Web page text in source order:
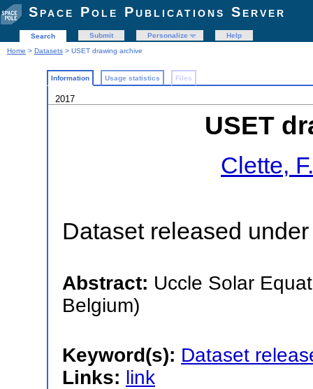
Space Pole Publications Server
Search Submit Personalize
Help
Home > Datasets > USET drawing archive
Information Usage statistics Files
2017
USET
Clette,
Dataset released
Abstract: Uccle Solar
Belgium)
Keyword(s): Dataset
Links: link